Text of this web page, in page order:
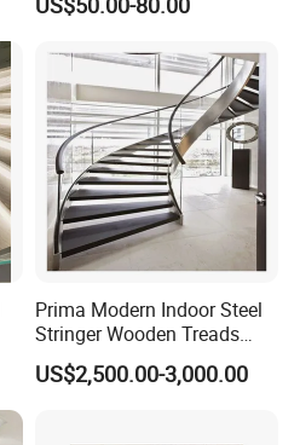
Handrail Decoration
Prima Modern Indoor Steel
Stringer Wooden Treads
Curved Staircase Design
US$2,500.00-3,000.00